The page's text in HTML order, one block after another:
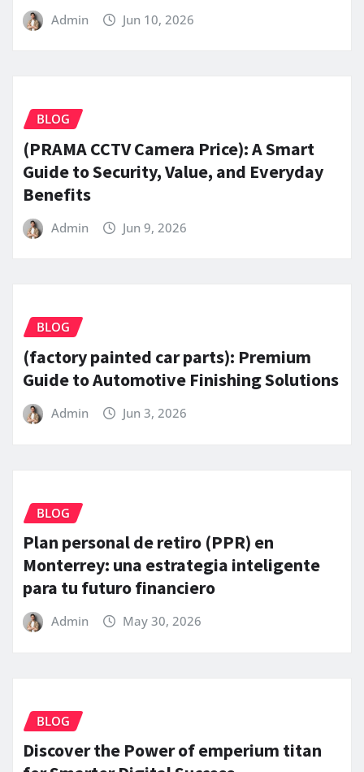
Admin Jun 10, 2026
BLOG
(PRAMA CCTV Camera Price): A Smart
Guide to Security, Value, and Everyday
Benefits
Admin Jun 9, 2026
BLOG
(factory painted car parts): Premium
Guide to Automotive Finishing Solutions
Admin Jun 3, 2026
BLOG
Plan personal de retiro (PPR) en
Monterrey: una estrategia inteligente
para tu futuro financiero
Admin May 30, 2026
BLOG
Discover the Power of emperium titan